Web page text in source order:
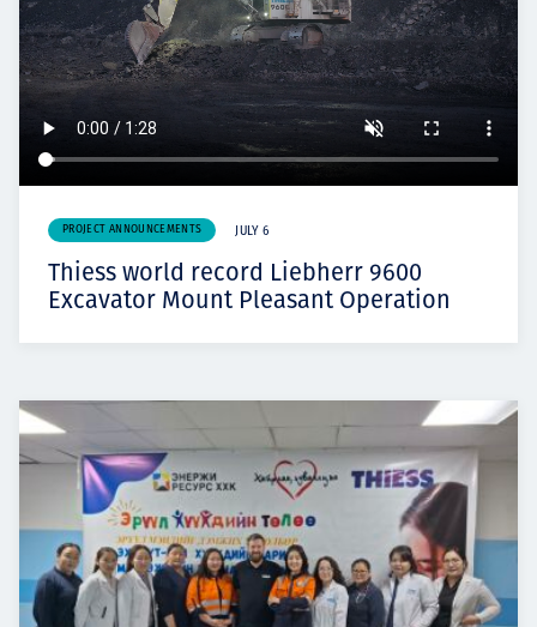
PROJECT ANNOUNCEMENTS JULY 6
Thiess world record Liebherr 9600
Excavator Mount Pleasant Operation